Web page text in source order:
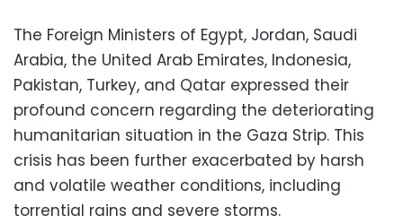
The Foreign Ministers of Egypt, Jordan, Saudi
Arabia, the United Arab Emirates, Indonesia,
Pakistan, Turkey, and Qatar expressed their
profound concern regarding the deteriorating
humanitarian situation in the Gaza Strip. This
crisis has been further exacerbated by harsh
and volatile weather conditions, including
torrential rains and severe storms.